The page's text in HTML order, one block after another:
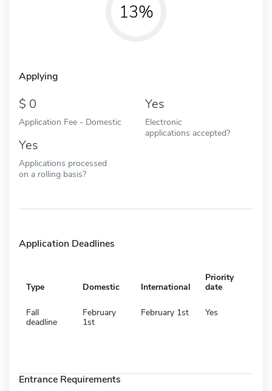
13%
Applying
0
Application Fee - Domestic
Yes
Electronic
applications accepted?
Yes
Applications processed
on a rolling basis?
Application Deadlines
Type Domestic International
Priority
date
Fall
deadline
February
1st
February 1st Yes
Entrance Requirements